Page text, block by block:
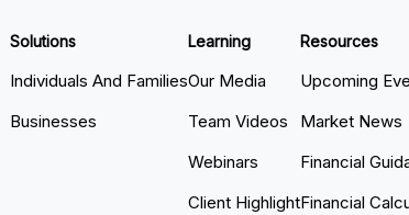
Solutions
Individuals And Families
Businesses
Learning
Our Media
Team Videos
Webinars
Client Highlight
Resources
Upcoming
Market News
Financial
Financial